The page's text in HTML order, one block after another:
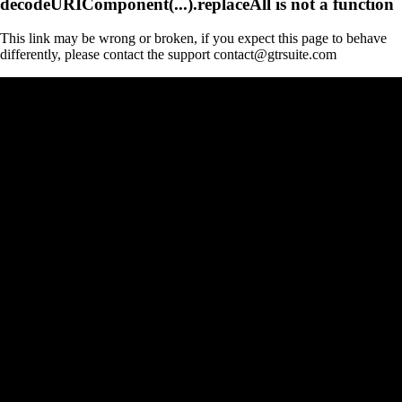
This link may be wrong or broken, if you expect this page to behave
differently, please contact the support contact@gtrsuite.com